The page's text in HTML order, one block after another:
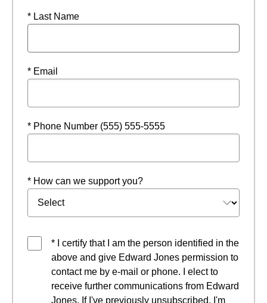
* Last Name
* Email
* Phone Number (555) 555-5555
* How can we support you?
* I certify that I am the person identified in the
above and give Edward Jones permission to
contact me by e-mail or phone. I elect to
receive further communications from Edward
Jones. If I've previously unsubscribed, I'm